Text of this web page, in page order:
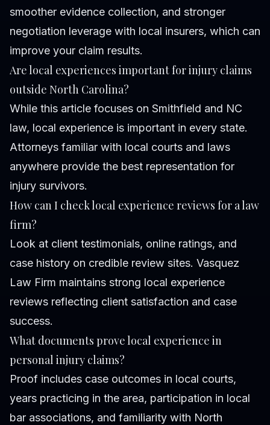
smoother evidence collection, and stronger
negotiation leverage with local insurers, which can
improve your claim results.
Are local experiences important for injury claims
outside North Carolina?
While this article focuses on Smithfield and NC
law, local experience is important in every state.
Attorneys familiar with local courts and laws
anywhere provide the best representation for
injury survivors.
How can I check local experience reviews for a law
firm?
Look at client testimonials, online ratings, and
case history on credible review sites. Vasquez
Law Firm maintains strong local experience
reviews reflecting client satisfaction and case
success.
What documents prove local experience in
personal injury claims?
Proof includes case outcomes in local courts,
years practicing in the area, participation in local
bar associations, and familiarity with North